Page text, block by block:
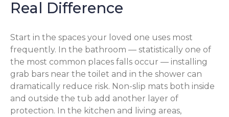
Real Difference
Start in the spaces your loved one uses most
frequently. In the bathroom — statistically one of
the most common places falls occur — installing
grab bars near the toilet and in the shower can
dramatically reduce risk. Non-slip mats both inside
and outside the tub add another layer of
protection. In the kitchen and living areas,